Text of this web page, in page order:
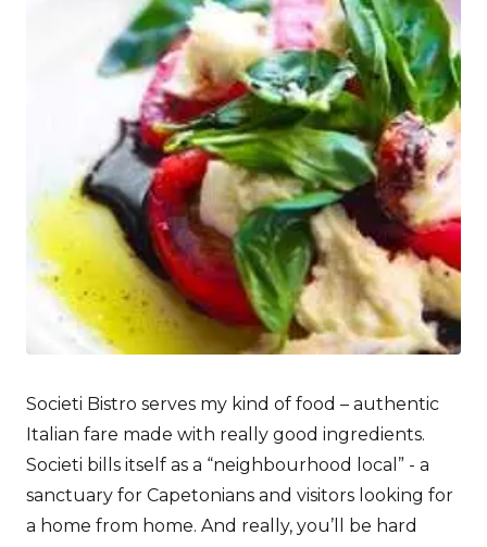
Societi Bistro serves my kind of food – authentic
Italian fare made with really good ingredients.
Societi bills itself as a “neighbourhood local” - a
sanctuary for Capetonians and visitors looking for
a home from home. And really, you’ll be hard